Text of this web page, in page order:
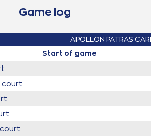
Game log
APOLLON PATRAS
Start of game
court